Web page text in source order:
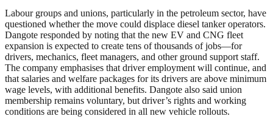
Labour groups and unions, particularly in the petroleum sector, have
questioned whether the move could displace diesel tanker operators.
Dangote responded by noting that the new EV and CNG fleet
expansion is expected to create tens of thousands of jobs—for
drivers, mechanics, fleet managers, and other ground support staff.
The company emphasises that driver employment will continue, and
that salaries and welfare packages for its drivers are above minimum
wage levels, with additional benefits. Dangote also said union
membership remains voluntary, but driver’s rights and working
conditions are being considered in all new vehicle rollouts.